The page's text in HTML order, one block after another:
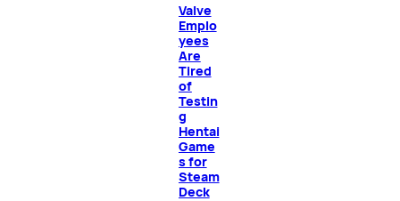
Valve
Emplo
yees
Are
Tired
of
Testin
g
Hentai
Game
s for
Steam
Deck